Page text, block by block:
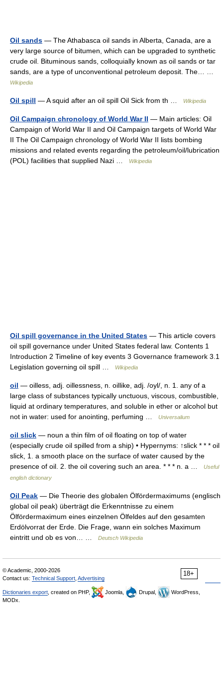
Oil sands — The Athabasca oil sands in Alberta, Canada, are a
very large source of bitumen, which can be upgraded to synthetic
crude oil. Bituminous sands, colloquially known as oil sands or tar
sands, are a type of unconventional petroleum deposit. The… …
Wikipedia
Oil spill — A squid after an oil spill Oil Sick from th … Wikipedia
Oil Campaign chronology of World War II — Main articles: Oil
Campaign of World War II and Oil Campaign targets of World War
II The Oil Campaign chronology of World War II lists bombing
missions and related events regarding the petroleum/oil/lubrication
(POL) facilities that supplied Nazi …
Wikipedia
Oil spill governance in the United States — This article covers
oil spill governance under United States federal law. Contents 1
Introduction 2 Timeline of key events 3 Governance framework 3.1
Legislation governing oil spill …
Wikipedia
oil — oilless, adj. oillessness, n. oillike, adj. /oyl/, n. 1. any of a
large class of substances typically unctuous, viscous, combustible,
liquid at ordinary temperatures, and soluble in ether or alcohol but
not in water: used for anointing, perfuming …
Universalium
oil slick — noun a thin film of oil floating on top of water
(especially crude oil spilled from a ship) • Hypernyms: ↑slick * * * oil
slick, 1. a smooth place on the surface of water caused by the
presence of oil. 2. the oil covering such an area. * * * n. a …
Useful
english dictionary
Oil Peak — Die Theorie des globalen Ölfördermaximums (englisch
global oil peak) überträgt die Erkenntnisse zu einem
Ölfördermaximum eines einzelnen Ölfeldes auf den gesamten
Erdölvorrat der Erde. Die Frage, wann ein solches Maximum
eintritt und ob es von… …
Deutsch Wikipedia
18+
© Academic, 2000-2026
Contact us: Technical Support Advertising
Dictionaries export , created on PHP, Joomla, Drupal,
WordPress,
MODx.